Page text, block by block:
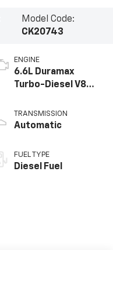
Model Code:
CK20743
ENGINE
6.6L Duramax
Turbo-Diesel V8
TRANSMISSION
Automatic
FUEL TYPE
Diesel Fuel